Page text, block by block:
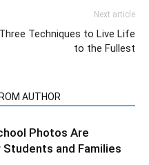
Next article
Three Techniques to Live Life
to the Fullest
AUTHOR
Photos Are
and Families